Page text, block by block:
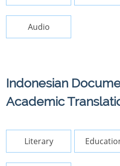
Audio
Indonesian
Academic
Literary